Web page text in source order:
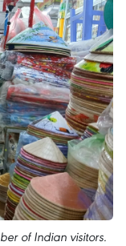
of Indian visitors.